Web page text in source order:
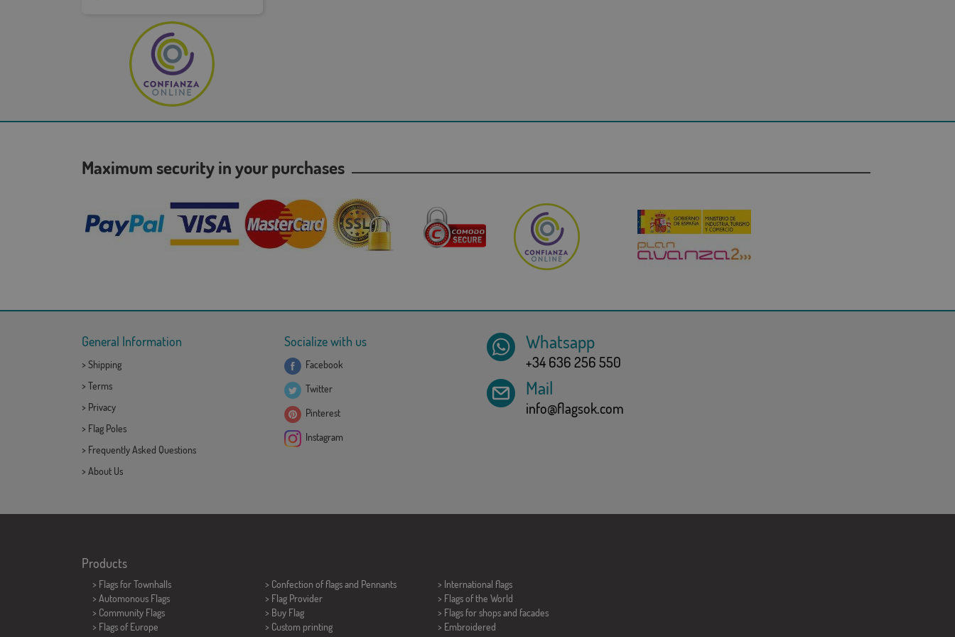
Maximum security in your purchases
General Information
> Shipping
> Terms
> Privacy
> Flag Poles
> Frequently Asked Questions
> About Us
Socialize with us
Facebook
Twitter
Pinterest
Instagram
Whatsapp
+34 636 256 550
Mail
info@flagsok.com
Products
> Flags for Townhalls
> Automonous Flags
> Community Flags
> Flags of Europe
> Confection of flags and Pennants
> Flag Provider
> Buy Flag
> Custom printing
> International flags
> Flags of the World
> Flags for shops and facades
> Embroidered